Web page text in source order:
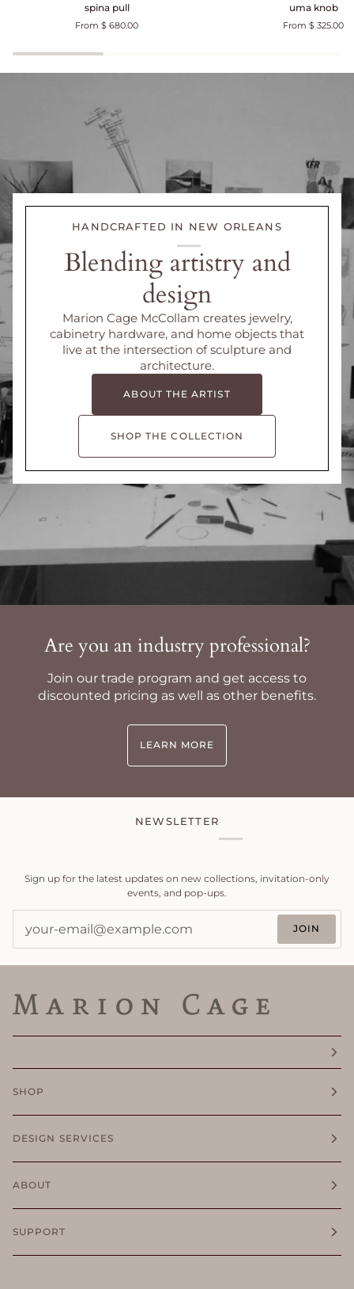
spina pull
From $ 680.00
uma knob
From $ 325.00
HANDCRAFTED IN NEW ORLEANS
Blending artistry and
design
Marion Cage McCollam creates jewelry,
cabinetry hardware, and home objects that
live at the intersection of sculpture and
architecture.
ABOUT THE ARTIST
SHOP THE COLLECTION
Are you an industry professional?
Join our trade program and get access to
discounted pricing as well as other benefits.
LEARN MORE
NEWSLETTER
Sign up for the latest updates on new collections, invitation-only
events, and pop-ups.
JOIN
SHOP
DESIGN SERVICES
ABOUT
SUPPORT